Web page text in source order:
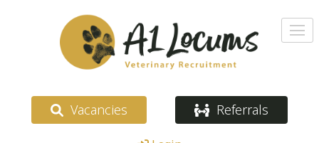
Vacancies Referrals